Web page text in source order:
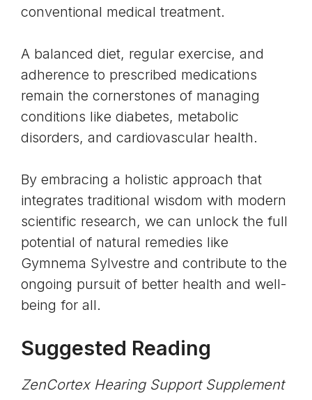
conventional medical treatment.
A balanced diet, regular exercise, and
adherence to prescribed medications
remain the cornerstones of managing
conditions like diabetes, metabolic
disorders, and cardiovascular health.
By embracing a holistic approach that
integrates traditional wisdom with modern
scientific research, we can unlock the full
potential of natural remedies like
Gymnema Sylvestre and contribute to the
ongoing pursuit of better health and well-
being for all.
Suggested Reading
ZenCortex Hearing Support Supplement